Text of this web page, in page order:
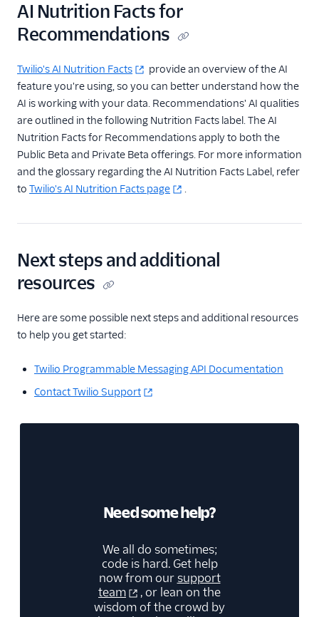
AI Nutrition Facts for
Recommendations
Twilio's AI Nutrition Facts
provide an overview of the AI
feature you're using, so you can better understand how the
AI is working with your data. Recommendations' AI qualities
are outlined in the following Nutrition Facts label. The AI
Nutrition Facts for Recommendations apply to both the
Public Beta and Private Beta offerings. For more information
and the glossary regarding the AI Nutrition Facts Label, refer
to Twilio's AI Nutrition Facts page .
Next steps and additional
resources
Here are some possible next steps and additional resources
to help you get started:
Twilio Programmable Messaging API Documentation
Contact Twilio Support
Need some help?
We all do sometimes;
code is hard. Get help
now from oursupport
team
, or lean on the
wisdom of the crowd by